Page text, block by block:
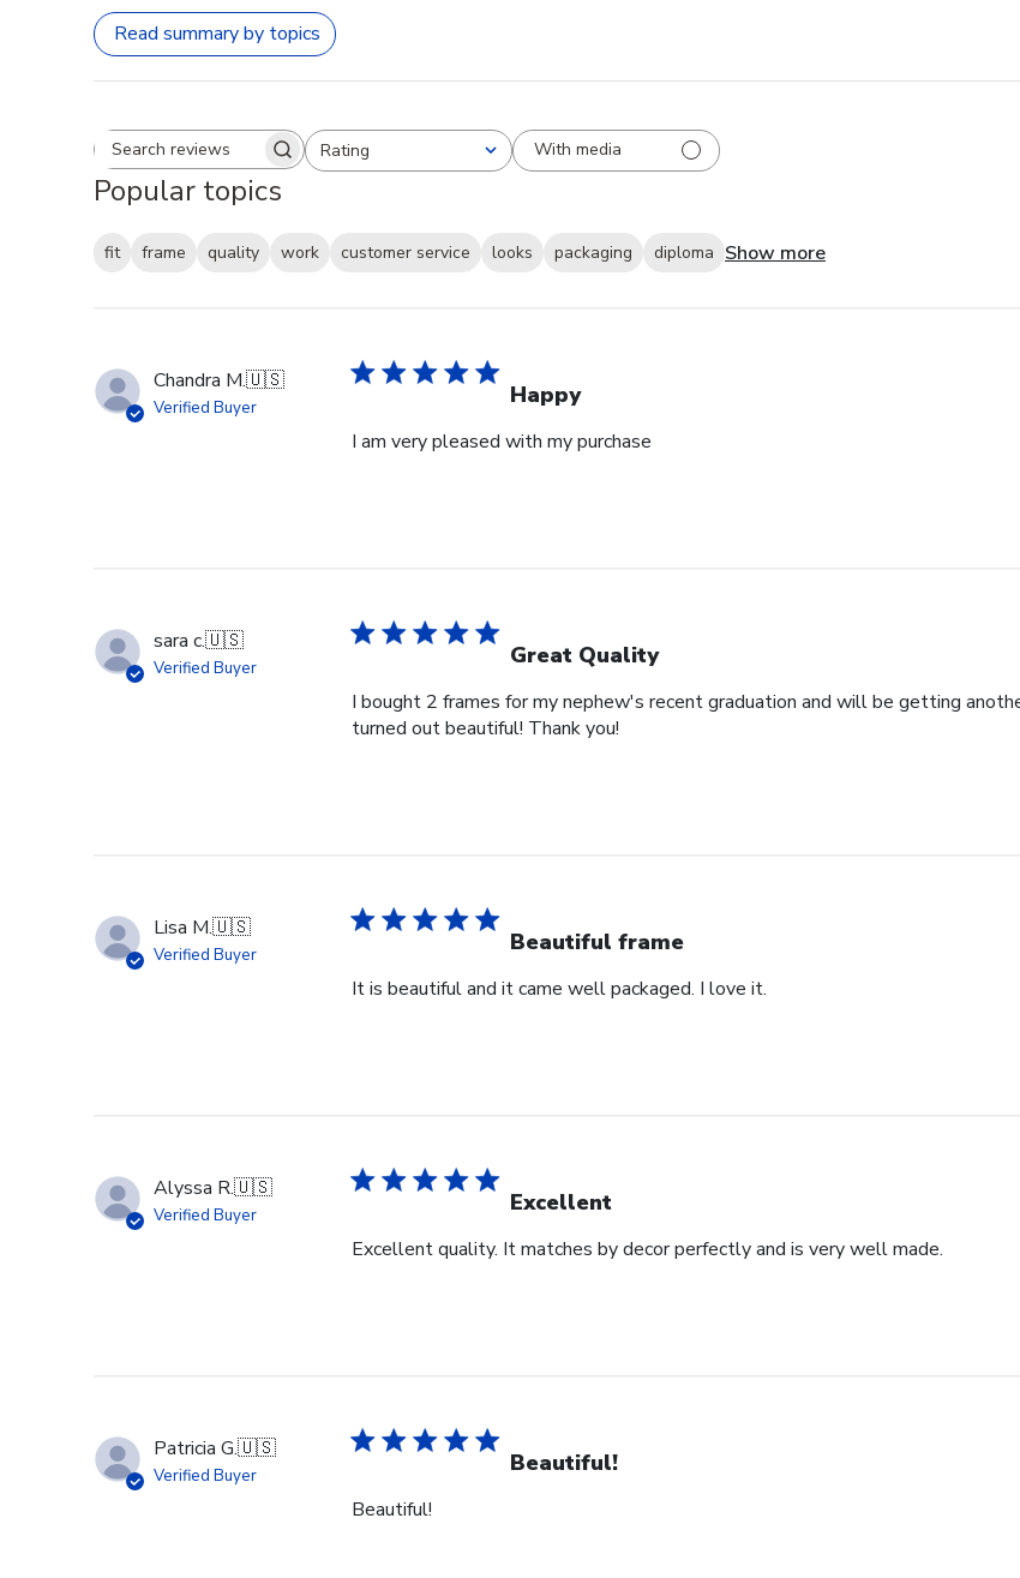
Read summary by topics
Search reviewsRating
All ratings With media
Popular topics
fit frame quality work customer service looks packaging diploma Show more
Chandra M.🇺🇸
Verified Buyer Happy
I am very pleased with my purchase
sara c.🇺🇸
Verified Buyer Great Quality
I bought 2 frames for my nephew's recent graduation and will be getting
turned out beautiful! Thank you!
Lisa M.🇺🇸
Verified Buyer Beautiful frame
It is beautiful and it came well packaged. I love it.
Alyssa R.🇺🇸
Verified Buyer Excellent
Excellent quality. It matches by decor perfectly and is very well made.
Patricia G.🇺🇸
Verified Buyer Beautiful!
Beautiful!